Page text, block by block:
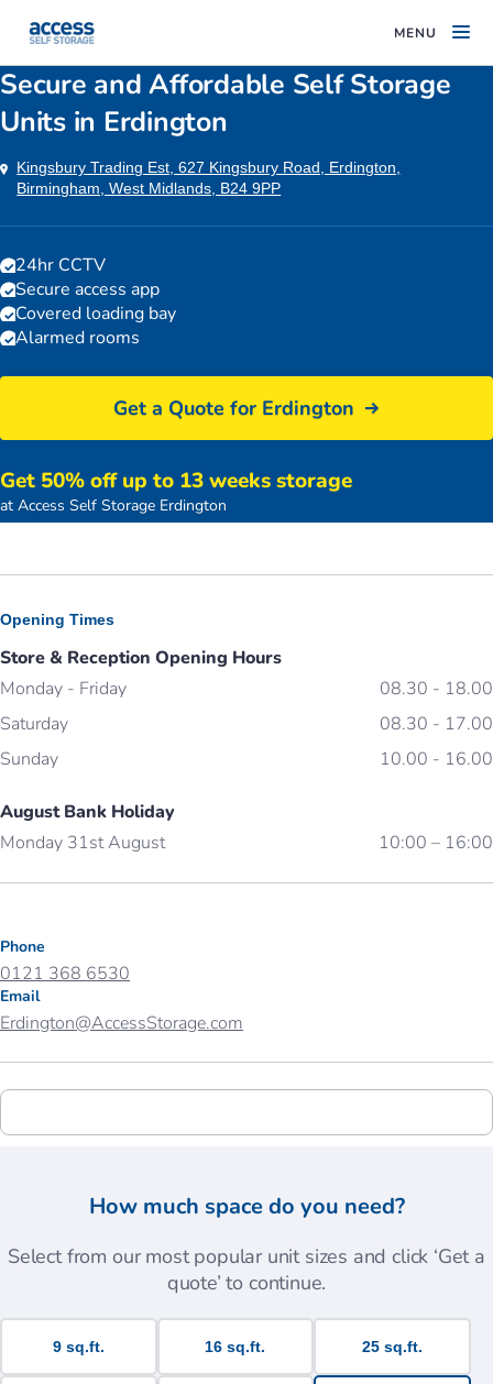
MENU
Secure and Affordable Self Storage
Units in Erdington
Kingsbury Trading Est, 627 Kingsbury Road, Erdington,
Birmingham, West Midlands, B24 9PP
24hr CCTV
Secure access app
Covered loading bay
Alarmed rooms
Get 50% off up to 13 weeks storage
at Access Self Storage Erdington
Get a Quote for Erdington
Our storage facility near Birmingham Erdington
Opening Times
Store & Reception Opening Hours
Monday - Friday
08.30 - 18.00
Saturday
08.30 - 17.00
Sunday
10.00 - 16.00
August Bank Holiday
Monday 31st August
10:00 – 16:00
Phone
0121 368 6530
Email
Erdington@AccessStorage.com
How much space do you need?
Select from our most popular unit sizes and click ‘Get a
quote’ to continue.
9 sq.ft. 16 sq.ft. 25 sq.ft.